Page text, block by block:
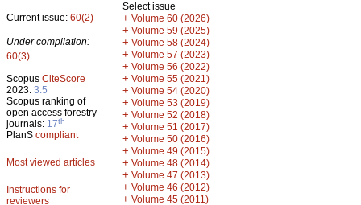
Current issue: 60(2)
Under compilation:
60(3)
Scopus CiteScore
2023: 3.5
Scopus ranking of
open access forestry
journals: 17th
PlanS compliant
Most viewed articles
Instructions for
reviewers
Select issue
+ Volume 60 (2026)
+ Volume 59 (2025)
+ Volume 58 (2024)
+ Volume 57 (2023)
+ Volume 56 (2022)
+ Volume 55 (2021)
+ Volume 54 (2020)
+ Volume 53 (2019)
+ Volume 52 (2018)
+ Volume 51 (2017)
+ Volume 50 (2016)
+ Volume 49 (2015)
+ Volume 48 (2014)
+ Volume 47 (2013)
+ Volume 46 (2012)
+ Volume 45 (2011)